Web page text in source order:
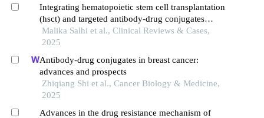
Integrating hematopoietic stem cell transplantation
(hsct) and targeted antibody-drug conjugates
(adcs) in leukemia treatment: current landscape,
translational advances, and emerging therapeutic
Malika Salhi et al., Clinical Reviews & Cases,
2025
Antibody-drug conjugates in breast cancer:
advances and prospects
Zhiqiang Shi et al., Cancer Biology & Medicine,
2025
Advances in the drug resistance mechanism of